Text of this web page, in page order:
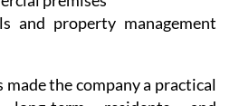
apartments
premises
property management